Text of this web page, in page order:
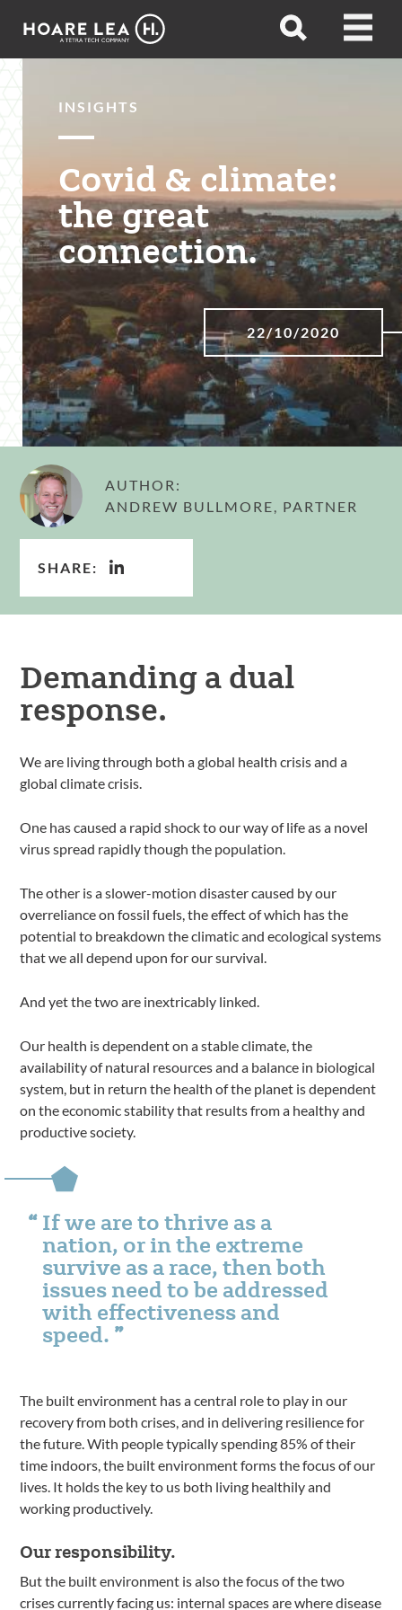
Hoare
Open
Open
INSIGHTS
Covid & climate:
the great
connection.
22/10/2020
AUTHOR:
ANDREW BULLMORE, PARTNER
SHARE:
Demanding a dual
response.
We are living through both a global health crisis and a
global climate crisis.
One has caused a rapid shock to our way of life as a novel
virus spread rapidly though the population.
The other is a slower-motion disaster caused by our
overreliance on fossil fuels, the effect of which has the
potential to breakdown the climatic and ecological systems
that we all depend upon for our survival.
And yet the two are inextricably linked.
Our health is dependent on a stable climate, the
availability of natural resources and a balance in biological
system, but in return the health of the planet is dependent
on the economic stability that results from a healthy and
productive society.
If we are to thrive as a
nation, or in the extreme
survive as a race, then both
issues need to be addressed
with effectiveness and
speed.
The built environment has a central role to play in our
recovery from both crises, and in delivering resilience for
the future. With people typically spending 85% of their
time indoors, the built environment forms the focus of our
lives. It holds the key to us both living healthily and
working productively.
Our responsibility.
But the built environment is also the focus of the two
crises currently facing us: internal spaces are where disease